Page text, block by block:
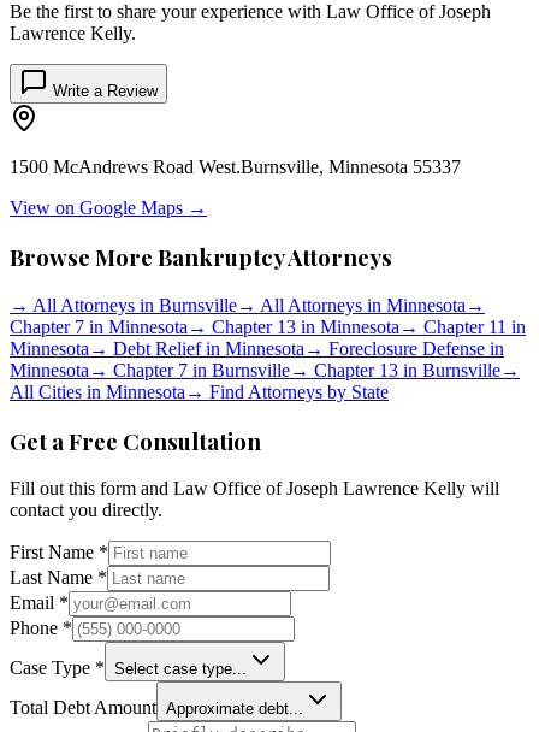
Be the first to share your experience with Law Office of Joseph
Lawrence Kelly.
Write a Review
1500 McAndrews Road West.Burnsville, Minnesota 55337
View on Google Maps →
Browse More Bankruptcy Attorneys
→ All Attorneys in Burnsville→ All Attorneys in Minnesota →
Chapter 7 in Minnesota → Chapter 13 in Minnesota → Chapter 11 in
Minnesota → Debt Relief in Minnesota → Foreclosure Defense in
Minnesota → Chapter 7 in Burnsville→ Chapter 13 in Burnsville→
All Cities in Minnesota → Find Attorneys by State
Get a Free Consultation
Fill out this form and Law Office of Joseph Lawrence Kelly will
contact you directly.
First Name *
Last Name *
Email *
Phone *
Case Type * Select case type...
Total Debt Amount Approximate debt...